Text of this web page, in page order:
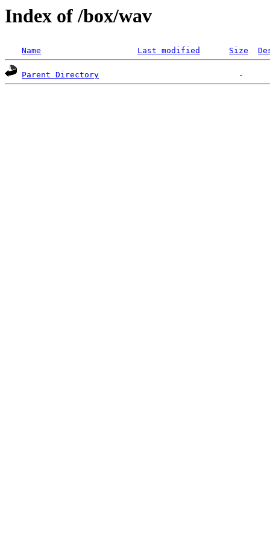
Index of /box/wav
Name Last modified Size
Parent Directory